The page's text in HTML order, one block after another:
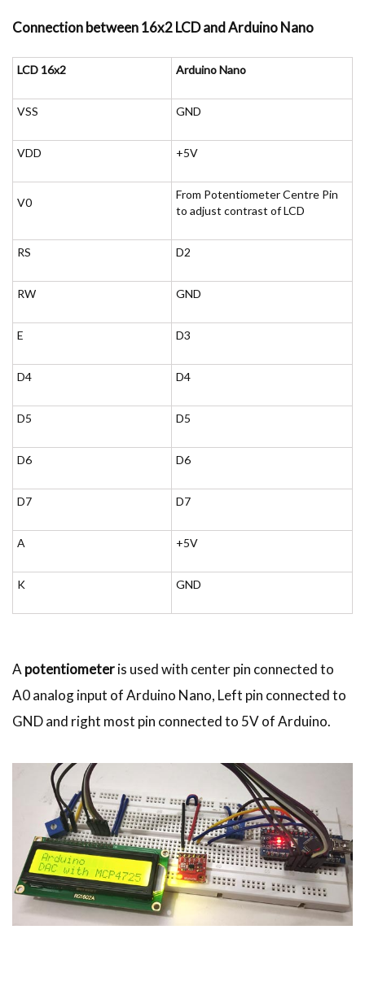
Connection between 16x2 LCD and Arduino Nano
LCD 16x2 Arduino Nano
VSS GND
VDD +5V
V0
From Potentiometer Centre Pin
to adjust contrast of LCD
RS D2
RW GND
E D3
D4 D4
D5 D5
D6 D6
D7 D7
A +5V
K GND
A potentiometeris used with center pin connected to
A0 analog input of Arduino Nano, Left pin connected to
GND and right most pin connected to 5V of Arduino.